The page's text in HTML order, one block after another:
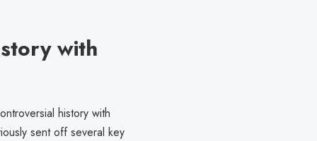
with
history with
sent off several key